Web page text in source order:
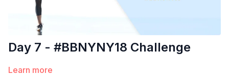
Day 7 - #BBNYNY18 Challenge
Learn more